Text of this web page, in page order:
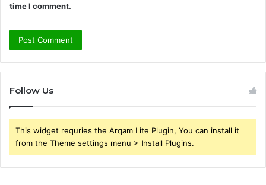
time I comment.
Follow Us
This widget requries the Arqam Lite Plugin, You can install it
from the Theme settings menu > Install Plugins.